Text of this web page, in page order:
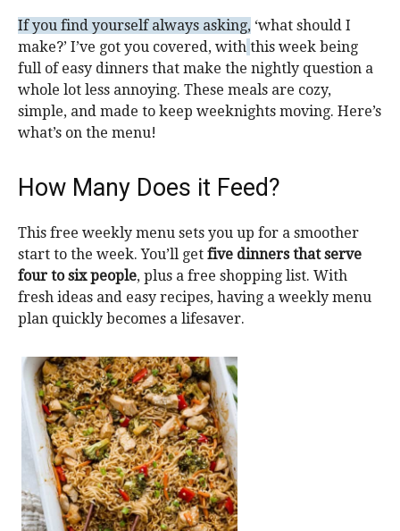
If you find yourself always asking, ‘what should I
make?’ I’ve got you covered, with this week being
full of easy dinners that make the nightly question a
whole lot less annoying. These meals are cozy,
simple, and made to keep weeknights moving. Here’s
what’s on the menu!
How Many Does it Feed?
This free weekly menu sets you up for a smoother
start to the week. You’ll get five dinners that serve
four to six people, plus a free shopping list. With
fresh ideas and easy recipes, having a weekly menu
plan quickly becomes a lifesaver.